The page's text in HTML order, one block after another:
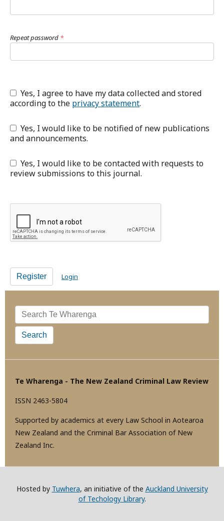
Repeat password *
according to the privacy statement.
and announcements.
review submissions to this journal.
Register Login
Search
Te Wharenga - The New Zealand Criminal Law Review
ISSN 2463-5804
Supported by academics at every Law School in Aotearoa
New Zealand and the Criminal Bar Association of New
Zealand Inc.
Hosted by Tuwhera, an initiative of the Auckland University
of Techology Library.